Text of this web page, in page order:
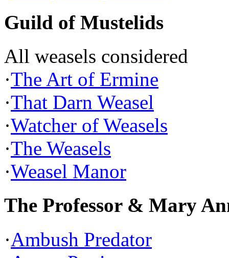
Guild of Mustelids
All weasels considered
·The Art of Ermine
·That Darn Weasel
·Watcher of Weasels
·The Weasels
·Weasel Manor
The Professor & Mary
·Ambush Predator